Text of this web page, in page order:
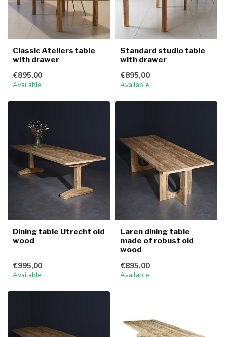
Classic Ateliers table
with drawer
€895,00
Available
Standard studio table
with drawer
€895,00
Available
Dining table Utrecht old
wood
€995,00
Available
Laren dining table
made of robust old
wood
€895,00
Available